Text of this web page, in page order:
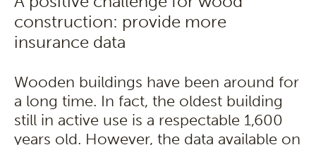
construction: provide more
insurance data
Wooden buildings have been around for
a long time. In fact, the oldest building
still in active use is a respectable 1,600
years old. However, the data available on